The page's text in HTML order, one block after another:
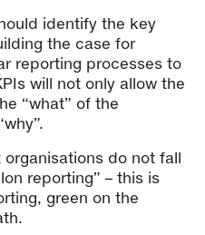
identify the key
the case for
reporting processes to
will not only allow the
“what” of the
do not fall
reporting” – this is
green on the